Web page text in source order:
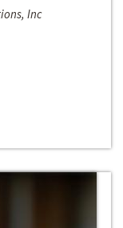
Inc